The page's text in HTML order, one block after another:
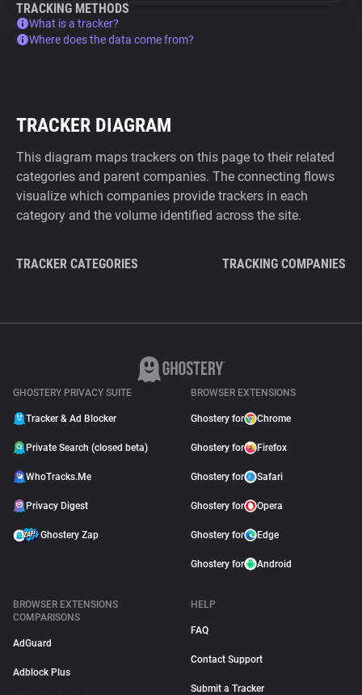
TRACKING METHODS
What is a tracker?
Where does the data come from?
TRACKER DIAGRAM
This diagram maps trackers on this page to their related
categories and parent companies. The connecting flows
visualize which companies provide trackers in each
category and the volume identified across the site.
TRACKER CATEGORIES TRACKING COMPANIES
GHOSTERY PRIVACY SUITE
Tracker & Ad Blocker
Private Search (closed beta)
WhoTracks.Me
Privacy Digest
Ghostery Zap
BROWSER EXTENSIONS
Ghostery for Chrome
Ghostery for Firefox
Ghostery for Safari
Ghostery for Opera
Ghostery for Edge
Ghostery for Android
BROWSER EXTENSIONS
COMPARISONS
AdGuard
Adblock Plus
HELP
FAQ
Contact Support
Submit a Tracker